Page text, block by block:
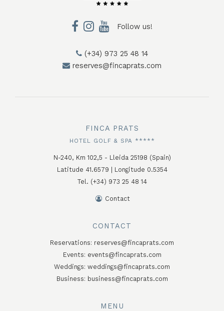
Follow us!
(+34) 973 25 48 14
reserves@fincaprats.com
FINCA PRATS
HOTEL GOLF & SPA *****
N-240, Km 102,5 - Lleida 25198 (Spain)
Latitude 41.6579 | Longitude 0.5354
Tel. (+34) 973 25 48 14
Contact
CONTACT
Reservations: reserves@fincaprats.com
Events: events@fincaprats.com
Weddings: weddings@fincaprats.com
Business: business@fincaprats.com
MENU